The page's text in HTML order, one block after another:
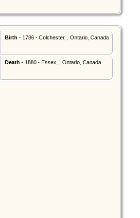
Birth - 1786 - Colchester, , Ontario, Canada
Death - 1880 - Essex, , Ontario, Canada